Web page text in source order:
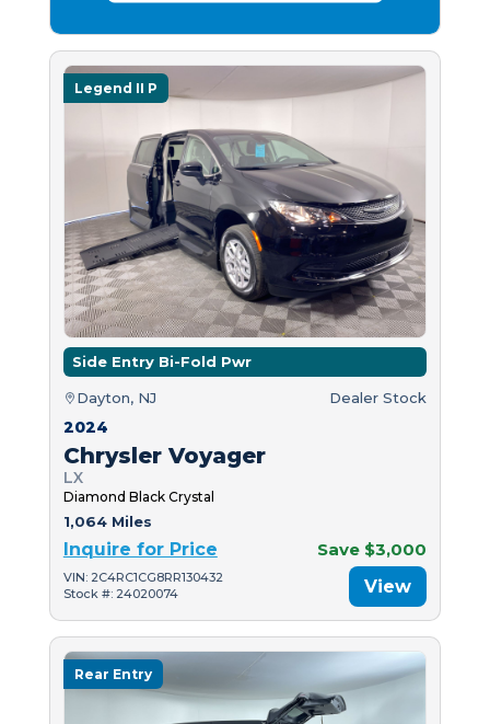
Legend II P
Side Entry Bi-Fold Pwr
Dayton, NJ Dealer Stock
2024
Chrysler Voyager
LX
Diamond Black Crystal
1,064 Miles
Inquire for Price Save $3,000
VIN: 2C4RC1CG8RR130432
Stock #: 24020074
View
Rear Entry